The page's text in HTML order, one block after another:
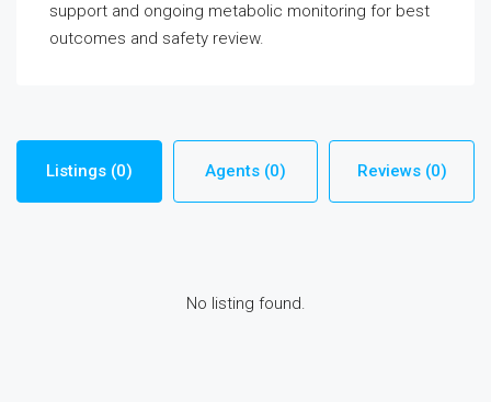
support and ongoing metabolic monitoring for best
outcomes and safety review.
Listings (0) Agents (0) Reviews (0)
No listing found.